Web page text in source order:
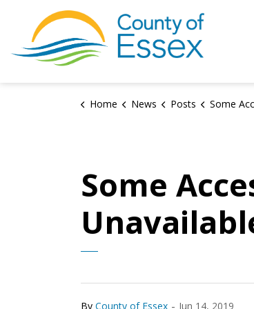
County of
Home News Posts Some Accessible
Some
By County of Essex - Jun 14, 2019